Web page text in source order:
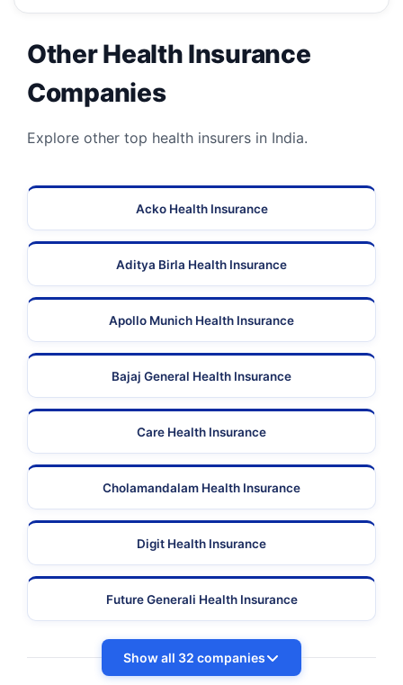
Other Health Insurance
Companies
Explore other top health insurers in India.
Acko Health Insurance
Aditya Birla Health Insurance
Apollo Munich Health Insurance
Bajaj General Health Insurance
Care Health Insurance
Cholamandalam Health Insurance
Digit Health Insurance
Future Generali Health Insurance
Show all 32 companies